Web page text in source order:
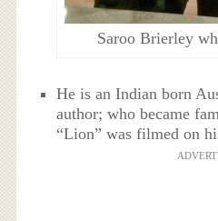
Saroo Brierley
He is an Indian born
author; who became
“Lion” was filmed on